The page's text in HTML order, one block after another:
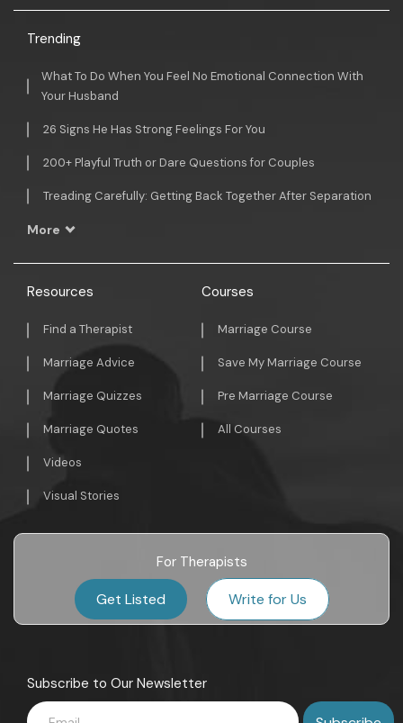
Trending
What To Do When You Feel No Emotional Connection With
Your Husband
26 Signs He Has Strong Feelings For You
200+ Playful Truth or Dare Questions for Couples
Treading Carefully: Getting Back Together After Separation
More
Resources
Find a Therapist
Marriage Advice
Marriage Quizzes
Marriage Quotes
Videos
Visual Stories
Courses
Marriage Course
Save My Marriage Course
Pre Marriage Course
All Courses
For Therapists
Get Listed Write for Us
Subscribe to Our Newsletter